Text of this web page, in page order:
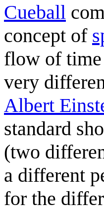
Cueball
concept of
flow of time
very
Albert
standard
(two
a different
for the